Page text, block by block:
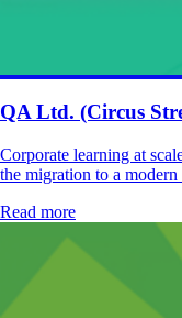
QA Ltd. (Circus
Corporate learning at
the migration to a modern
Read more